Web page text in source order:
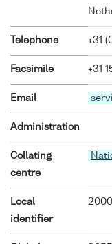
Telephone +31
Facsimile +31
Email
Administration
Collating
centre
Local
identifier